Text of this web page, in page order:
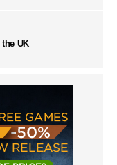
UK